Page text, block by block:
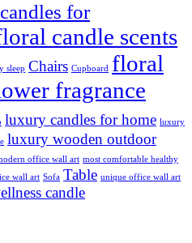
for
candle scents
sleep Chairs Cupboard
floral
fragrance
luxury candles for home luxury
luxury wooden outdoor
office wall art most comfortable healthy
wall art Sofa Table unique office wall art
candle